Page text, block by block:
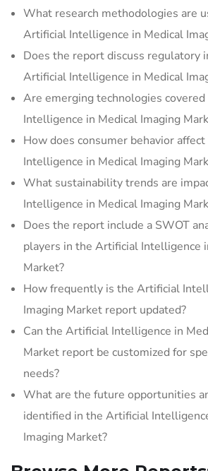
What research methodologies are
Artificial Intelligence in Medical
Does the report discuss regulatory
Artificial Intelligence in Medical
Are emerging technologies
Intelligence in Medical Imaging
How does consumer behavior
Intelligence in Medical Imaging
What sustainability trends are
Intelligence in Medical Imaging
Does the report include a SWOT
players in the Artificial Intelligence
Market?
How frequently is the Artificial
Imaging Market report updated?
Can the Artificial Intelligence in
Market report be customized for
needs?
What are the future opportunities
identified in the Artificial
Imaging Market?